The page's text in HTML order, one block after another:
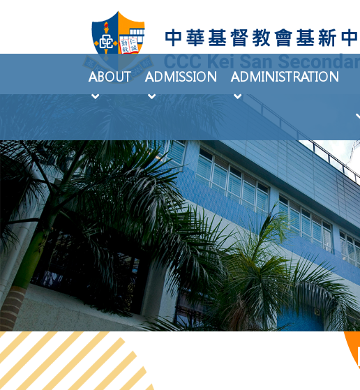
ABOUT ADMISSION ADMINISTRATION